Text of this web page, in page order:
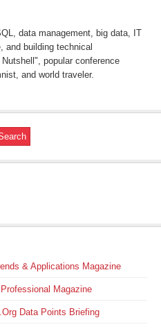
data management, big data, IT
and building technical
popular conference
and world traveler.
& Applications Magazine
Magazine
Data Points Briefing